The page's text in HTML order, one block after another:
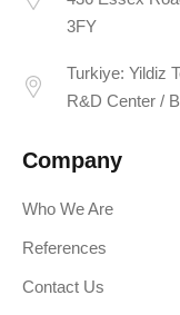
3FY
Turkiye: Yildiz
R&D Center /
Company
Who We Are
References
Contact Us